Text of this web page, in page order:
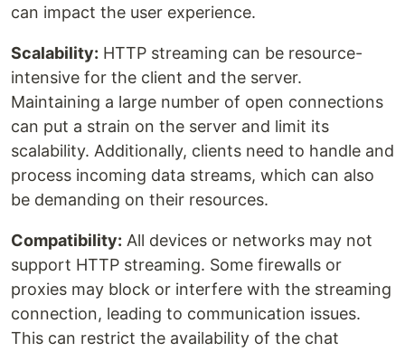
can impact the user experience.
Scalability: HTTP streaming can be resource-
intensive for the client and the server.
Maintaining a large number of open connections
can put a strain on the server and limit its
scalability. Additionally, clients need to handle and
process incoming data streams, which can also
be demanding on their resources.
Compatibility: All devices or networks may not
support HTTP streaming. Some firewalls or
proxies may block or interfere with the streaming
connection, leading to communication issues.
This can restrict the availability of the chat